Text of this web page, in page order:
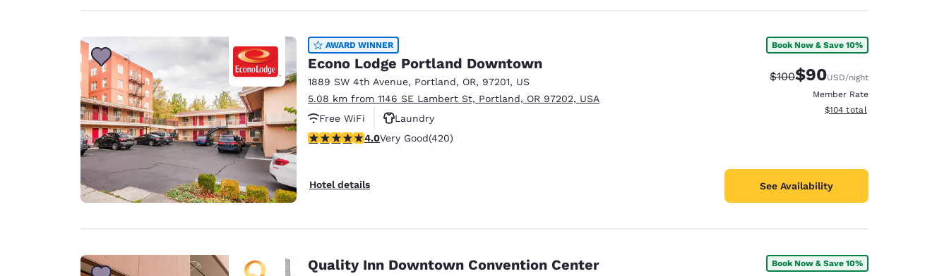
AWARD WINNER
Econo Lodge Portland Downtown
1889 SW 4th Avenue, Portland, OR, 97201, US
5.08 km from 1146 SE Lambert St, Portland, OR 97202, USA
Free WiFi
Laundry
4.02 stars rating. Very Good. 420 reviews
4.0Very Good(420)
Hotel details
Book Now & Save 10%
Strikethrough Rate:
$100Discounted rate:
$90USD/night
Member Rate
View estimated total details
$104 total
See Availability
Quality Inn Downtown Convention Center Book Now & Save 10%